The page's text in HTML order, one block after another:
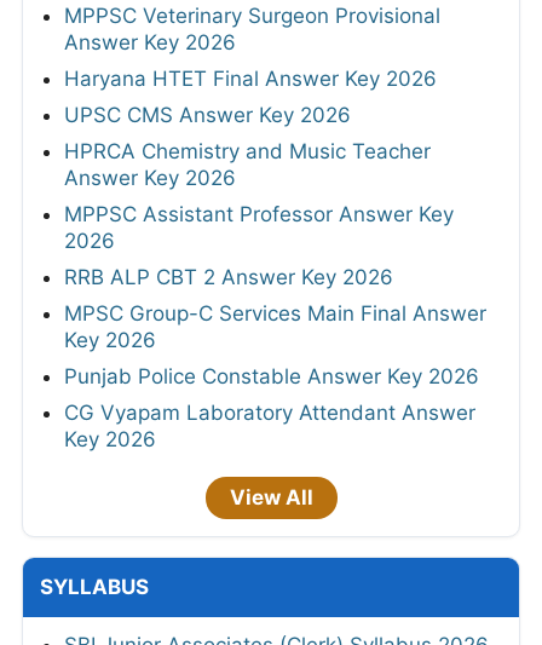
MPPSC Veterinary Surgeon Provisional
Answer Key 2026
Haryana HTET Final Answer Key 2026
UPSC CMS Answer Key 2026
HPRCA Chemistry and Music Teacher
Answer Key 2026
MPPSC Assistant Professor Answer Key
2026
RRB ALP CBT 2 Answer Key 2026
MPSC Group-C Services Main Final Answer
Key 2026
Punjab Police Constable Answer Key 2026
CG Vyapam Laboratory Attendant Answer
Key 2026
View All
SYLLABUS